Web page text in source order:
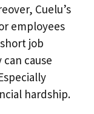
Cuelu’s
employees
job
cause
hardship.